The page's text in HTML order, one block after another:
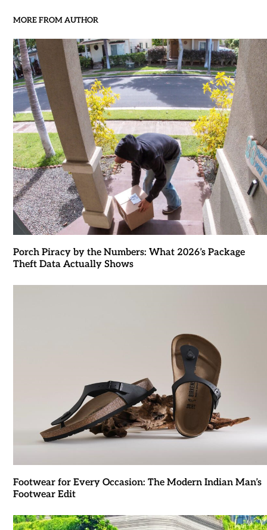
MORE FROM AUTHOR
Porch Piracy by the Numbers: What 2026’s Package
Theft Data Actually Shows
Footwear for Every Occasion: The Modern Indian Man’s
Footwear Edit